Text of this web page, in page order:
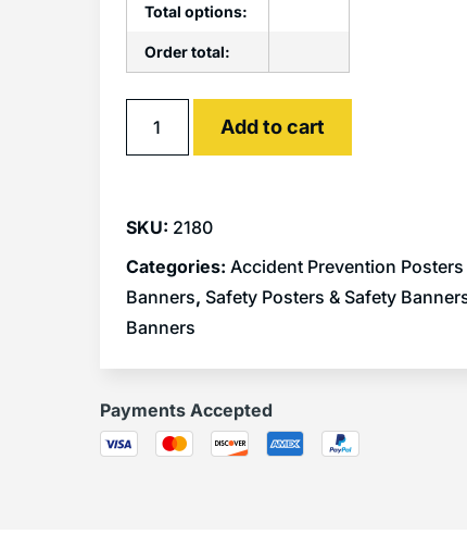
Total options:
Order total:
Add to cart
SKU: 2180
Categories: Accident Prevention Posters
Banners, Safety Posters & Safety
Banners
Payments Accepted